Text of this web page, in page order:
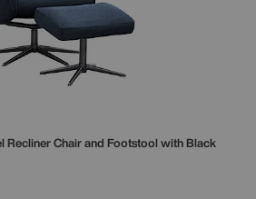
Recliner Chair and Footstool with Black